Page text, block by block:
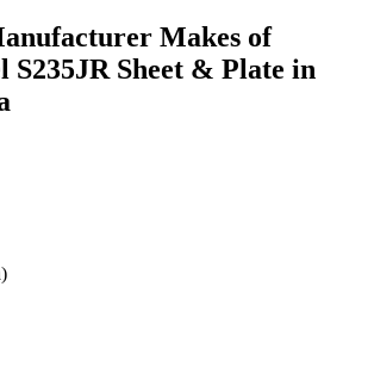
Makes of
S235JR Sheet & Plate in